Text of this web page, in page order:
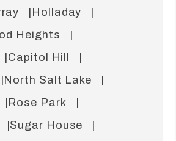
Holladay
Heights
Capitol Hill
North Salt Lake
Rose Park
Sugar House